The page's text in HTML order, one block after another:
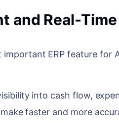
and Real-Time
ERP feature for
into cash flow,
faster and more